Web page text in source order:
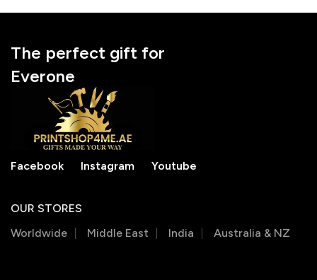
The perfect gift for
Everone
Facebook Instagram Youtube
OUR STORES
Worldwide
Middle East India Australia & NZ